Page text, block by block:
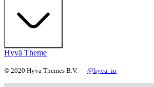
Hyvä Theme
© 2020 Hyva Themes B.V. — @hyva_io